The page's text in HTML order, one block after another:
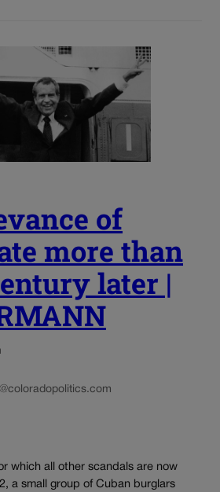
of
more than
later |
which all other scandals are now
a small group of Cuban burglars